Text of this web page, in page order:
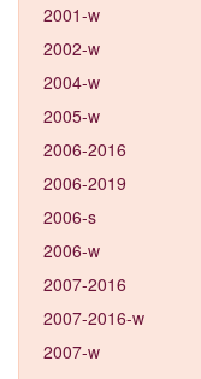
2001-w
2002-w
2004-w
2005-w
2006-2016
2006-2019
2006-s
2006-w
2007-2016
2007-2016-w
2007-w